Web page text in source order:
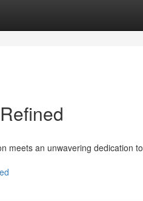
meets an unwavering dedication to